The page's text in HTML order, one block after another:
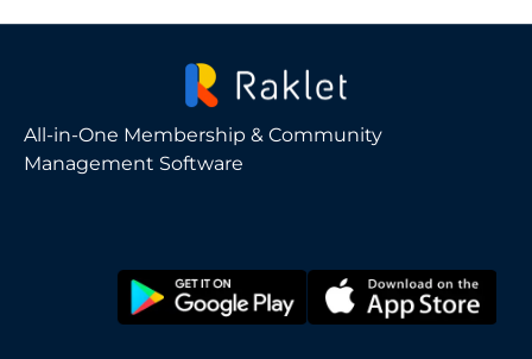
All-in-One Membership & Community
Management Software